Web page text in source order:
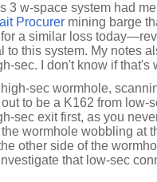
3 w-space system had
Procurer mining barge
a similar loss
to this system. My notes
sec. I don't know if that's
sec wormhole,
to be a K162 from low-
sec exit first, as you
wormhole wobbling at
other side of the
that low-sec